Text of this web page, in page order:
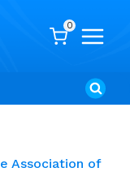
0
Association of